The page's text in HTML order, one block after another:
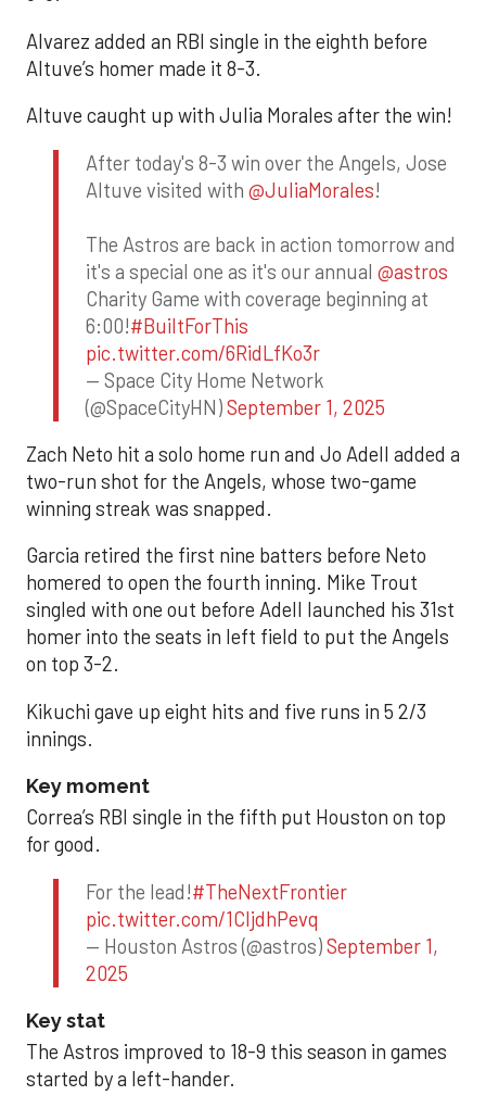
Alvarez added an RBI single in the eighth before
Altuve’s homer made it 8-3.
Altuve caught up with Julia Morales after the win!
After today's 8-3 win over the Angels, Jose
Altuve visited with @JuliaMorales!
The Astros are back in action tomorrow and
it's a special one as it's our annual @astros
Charity Game with coverage beginning at
6:00!#BuiltForThis
pic.twitter.com/6RidLfKo3r
— Space City Home Network
(@SpaceCityHN)September 1, 2025
Zach Neto hit a solo home run and Jo Adell added a
two-run shot for the Angels, whose two-game
winning streak was snapped.
Garcia retired the first nine batters before Neto
homered to open the fourth inning. Mike Trout
singled with one out before Adell launched his 31st
homer into the seats in left field to put the Angels
on top 3-2.
Kikuchi gave up eight hits and five runs in 5 2/3
innings.
Key moment
Correa’s RBI single in the fifth put Houston on top
for good.
For the lead!#TheNextFrontier
pic.twitter.com/1CIjdhPevq
— Houston Astros (@astros)September 1,
2025
Key stat
The Astros improved to 18-9 this season in games
started by a left-hander.